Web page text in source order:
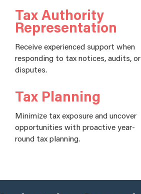
Tax Authority
Representation
Receive experienced support when
responding to tax notices, audits, or
disputes.
Tax Planning
Minimize tax exposure and uncover
opportunities with proactive year-
round tax planning.